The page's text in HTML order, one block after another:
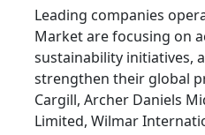
Leading companies
Market are focusing on
sustainability initiatives,
strengthen their global
Cargill, Archer Daniels
Limited, Wilmar